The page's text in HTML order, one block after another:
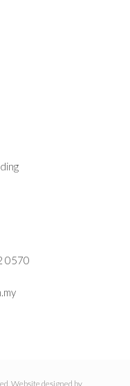
0570
Website designed by